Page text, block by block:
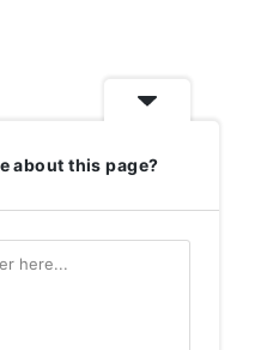
about this page?